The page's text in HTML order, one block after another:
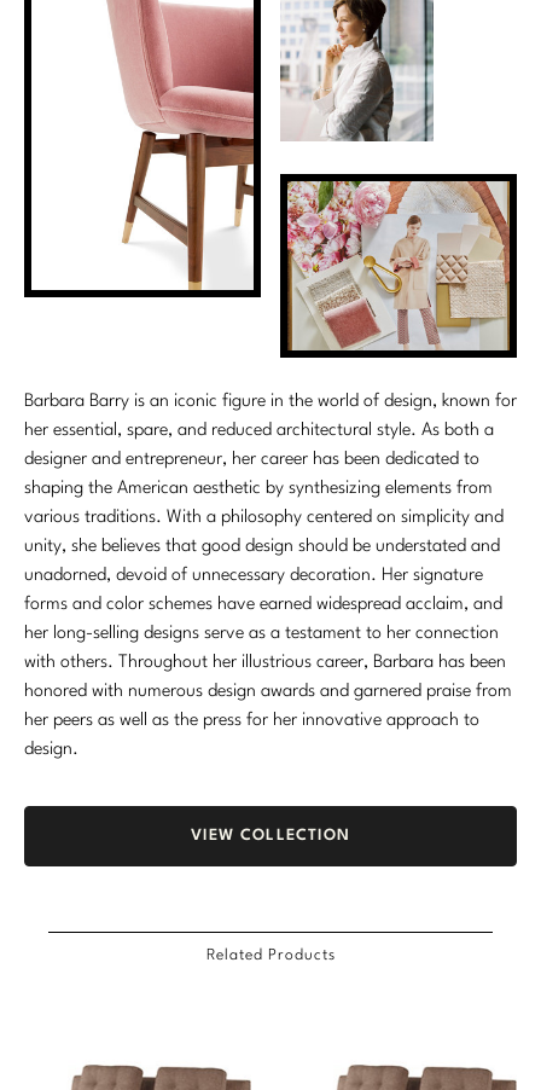
Barbara Barry is an iconic figure in the world of design, known for
her essential, spare, and reduced architectural style. As both a
designer and entrepreneur, her career has been dedicated to
shaping the American aesthetic by synthesizing elements from
various traditions. With a philosophy centered on simplicity and
unity, she believes that good design should be understated and
unadorned, devoid of unnecessary decoration. Her signature
forms and color schemes have earned widespread acclaim, and
her long-selling designs serve as a testament to her connection
with others. Throughout her illustrious career, Barbara has been
honored with numerous design awards and garnered praise from
her peers as well as the press for her innovative approach to
design.
VIEW COLLECTION
Related Products